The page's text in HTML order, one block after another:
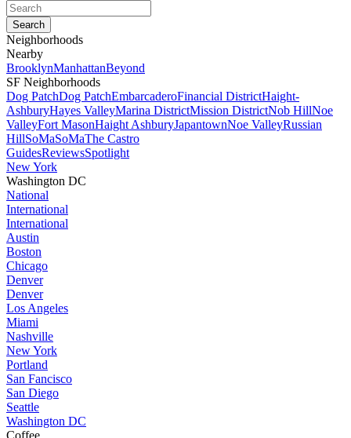
Neighborhoods
Nearby
BrooklynManhattanBeyond
SF Neighborhoods
Dog PatchDog PatchEmbarcaderoFinancial DistrictHaight-
AshburyHayes ValleyMarina DistrictMission DistrictNob HillNoe
ValleyFort MasonHaight AshburyJapantownNoe ValleyRussian
HillSoMaSoMaThe Castro
GuidesReviewsSpotlight
New York
Washington DC
National
International
International
Austin
Boston
Chicago
Denver
Denver
Los Angeles
Miami
Nashville
New York
Portland
San Fancisco
San Diego
Seattle
Washington DC
Coffee